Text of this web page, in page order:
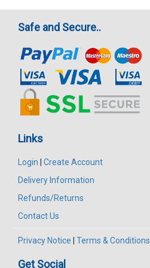
Safe and Secure..
Links
Login | Create Account
Delivery Information
Refunds/Returns
Contact Us
Privacy Notice | Terms & Conditions
Get Social